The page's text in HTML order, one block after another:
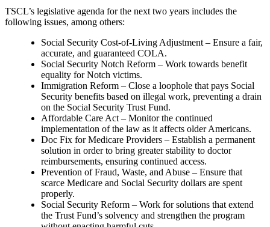
TSCL’s legislative agenda for the next two years includes the
following issues, among others:
Social Security Cost-of-Living Adjustment – Ensure a fair,
accurate, and guaranteed COLA.
Social Security Notch Reform – Work towards benefit
equality for Notch victims.
Immigration Reform – Close a loophole that pays Social
Security benefits based on illegal work, preventing a drain
on the Social Security Trust Fund.
Affordable Care Act – Monitor the continued
implementation of the law as it affects older Americans.
Doc Fix for Medicare Providers – Establish a permanent
solution in order to bring greater stability to doctor
reimbursements, ensuring continued access.
Prevention of Fraud, Waste, and Abuse – Ensure that
scarce Medicare and Social Security dollars are spent
properly.
Social Security Reform – Work for solutions that extend
the Trust Fund’s solvency and strengthen the program